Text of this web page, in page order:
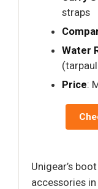
straps
Water
Price:
Unigear’s
accessories